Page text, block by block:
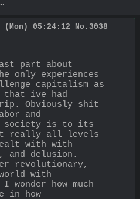
(Mon) 05:24:12 No. 3038
part about
only experiences
capitalism as
that ive had
Obviously shit
and
society is to its
really all levels
with with
and delusion.
revolutionary,
with
wonder how much
in how